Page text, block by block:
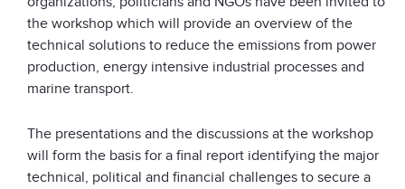
the workshop which will provide an overview of the
technical solutions to reduce the emissions from power
production, energy intensive industrial processes and
marine transport.
The presentations and the discussions at the workshop
will form the basis for a final report identifying the major
technical, political and financial challenges to secure a